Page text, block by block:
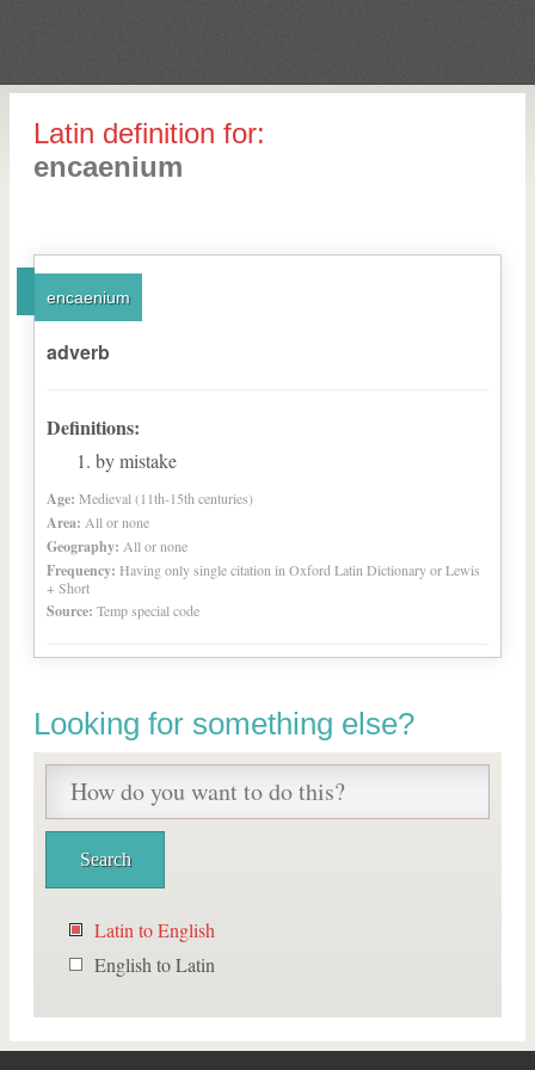
Latin definition for:
encaenium
encaenium
adverb
Definitions:
by mistake
Age: Medieval (11th-15th centuries)
Area: All or none
Geography: All or none
Frequency: Having only single citation in Oxford Latin Dictionary or Lewis
+ Short
Source: Temp special code
Looking for something else?
Latin to English
English to Latin